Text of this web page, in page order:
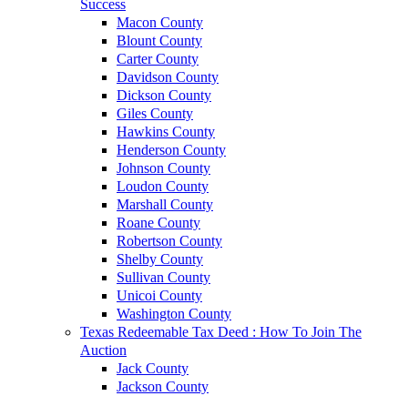
Success
Macon County
Blount County
Carter County
Davidson County
Dickson County
Giles County
Hawkins County
Henderson County
Johnson County
Loudon County
Marshall County
Roane County
Robertson County
Shelby County
Sullivan County
Unicoi County
Washington County
Texas Redeemable Tax Deed : How To Join The
Auction
Jack County
Jackson County